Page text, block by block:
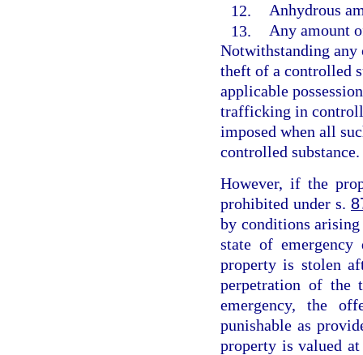
12. Anhydrous
13. Any amount
Notwithstanding any
theft of a controlled
applicable
trafficking in
imposed when all
controlled substance.
However, if the
prohibited under s.
by conditions
state of emergency
property is stolen
perpetration of the
emergency, the
punishable as
property is valued